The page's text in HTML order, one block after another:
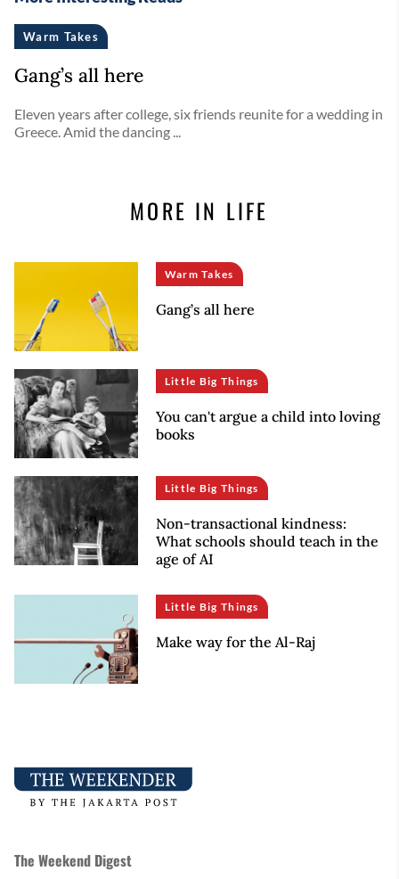
Warm Takes
Gang’s all here
Eleven years after college, six friends reunite for a wedding in
Greece. Amid the dancing ...
MORE IN LIFE
Warm Takes
Gang’s all here
Little Big Things
You can't argue a child into loving
books
Little Big Things
Non-transactional kindness:
What schools should teach in the
age of AI
Little Big Things
Make way for the Al-Raj
The Weekend Digest